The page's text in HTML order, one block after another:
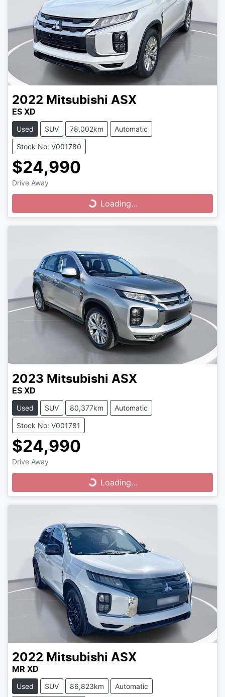
2022 Mitsubishi ASX
ES XD
Used SUV 78,002km Automatic
Stock No: V001780
$24,990
Drive Away
Loading... Loading...
2023 Mitsubishi ASX
ES XD
Used SUV 80,377km Automatic
Stock No: V001781
$24,990
Drive Away
Loading... Loading...
2022 Mitsubishi ASX
MR XD
Used SUV 86,823km Automatic